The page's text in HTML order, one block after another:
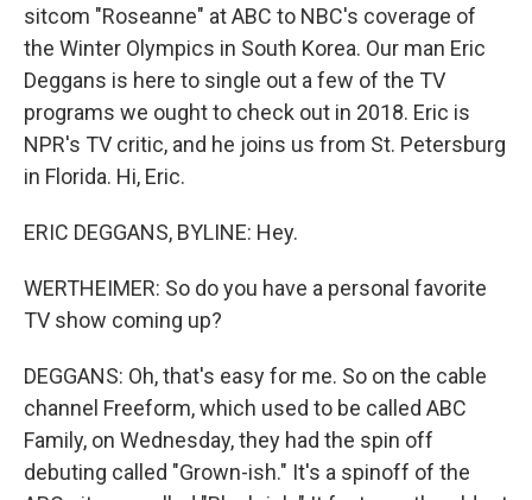
sitcom "Roseanne" at ABC to NBC's coverage of
the Winter Olympics in South Korea. Our man Eric
Deggans is here to single out a few of the TV
programs we ought to check out in 2018. Eric is
NPR's TV critic, and he joins us from St. Petersburg
in Florida. Hi, Eric.
ERIC DEGGANS, BYLINE: Hey.
WERTHEIMER: So do you have a personal favorite
TV show coming up?
DEGGANS: Oh, that's easy for me. So on the cable
channel Freeform, which used to be called ABC
Family, on Wednesday, they had the spin off
debuting called "Grown-ish." It's a spinoff of the